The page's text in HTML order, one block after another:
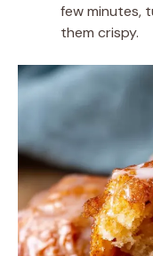
few minutes,
them crispy.